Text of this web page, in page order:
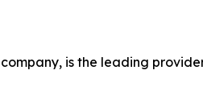
company, is the leading